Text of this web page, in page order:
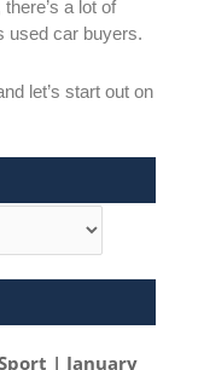
a lot of
used car buyers.
let’s start out on
| January